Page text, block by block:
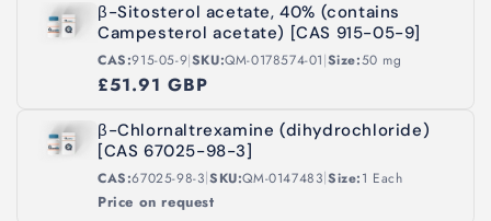
β-Sitosterol acetate, 40% (contains
Campesterol acetate) [CAS 915-05-9]
CAS:915-05-9|SKU:QM-0178574-01|Size:50 mg
£51.91 GBP
β-Chlornaltrexamine (dihydrochloride)
[CAS 67025-98-3]
CAS:67025-98-3|SKU:QM-0147483|Size:1 Each
Price on request